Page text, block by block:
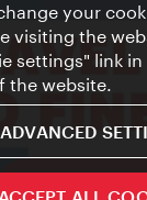
ivie - The
your
visiting the
settings" link
the website.
ADVANCED